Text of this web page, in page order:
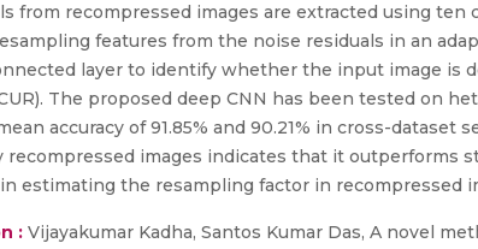
from recompressed images are extracted using
features from the noise residuals in an
layer to identify whether the input image is
The proposed deep CNN has been tested on
accuracy of 91.85% and 90.21% in cross-
recompressed images indicates that it
estimating the resampling factor in recompressed
: Vijayakumar Kadha, Santos Kumar Das, A novel